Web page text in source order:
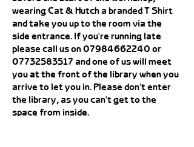
wearing Cat & Hutch a branded T Shirt
and take you up to the room via the
side entrance. If you're running late
please call us on 07984662240 or
07732583517 and one of us will meet
you at the front of the library when you
arrive to let you in. Please don't enter
the library, as you can't get to the
space from inside.